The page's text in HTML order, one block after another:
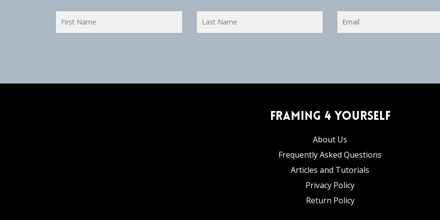
Framing 4 Yourself
About Us
Frequently Asked Questions
Articles and Tutorials
Privacy Policy
Return Policy